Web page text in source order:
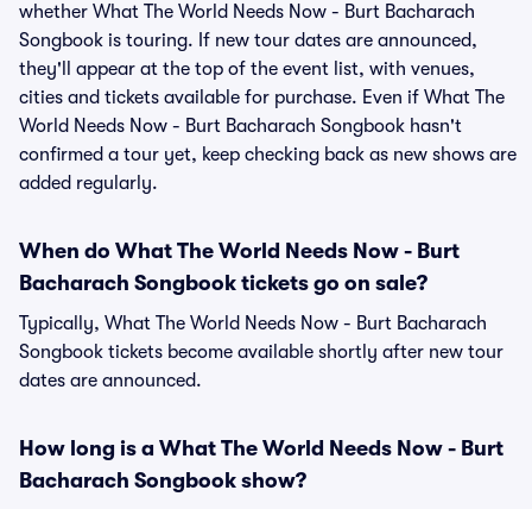
whether What The World Needs Now - Burt Bacharach
Songbook is touring. If new tour dates are announced,
they'll appear at the top of the event list, with venues,
cities and tickets available for purchase. Even if What The
World Needs Now - Burt Bacharach Songbook hasn't
confirmed a tour yet, keep checking back as new shows are
added regularly.
When do What The World Needs Now - Burt
Bacharach Songbook tickets go on sale?
Typically, What The World Needs Now - Burt Bacharach
Songbook tickets become available shortly after new tour
dates are announced.
How long is a What The World Needs Now - Burt
Bacharach Songbook show?